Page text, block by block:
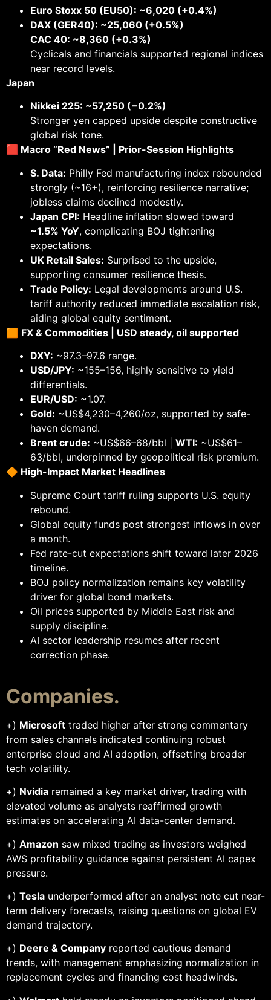
Euro Stoxx 50 (EU50): ~6,020 (+0.4%)
DAX (GER40): ~25,060 (+0.5%)
CAC 40: ~8,360 (+0.3%)
Cyclicals and financials supported regional indices
near record levels.
Japan
Nikkei 225: ~57,250 (−0.2%)
Stronger yen capped upside despite constructive
global risk tone.
🟥 Macro “Red News” | Prior-Session Highlights
S. Data: Philly Fed manufacturing index rebounded
strongly (~16+), reinforcing resilience narrative;
jobless claims declined modestly.
Japan CPI: Headline inflation slowed toward
~1.5% YoY, complicating BOJ tightening
expectations.
UK Retail Sales: Surprised to the upside,
supporting consumer resilience thesis.
Trade Policy: Legal developments around U.S.
tariff authority reduced immediate escalation risk,
aiding global equity sentiment.
🟧 FX & Commodities | USD steady, oil supported
DXY: ~97.3–97.6 range.
USD/JPY: ~155–156, highly sensitive to yield
differentials.
EUR/USD: ~1.07.
Gold: ~US$4,230–4,260/oz, supported by safe-
haven demand.
Brent crude: ~US$66–68/bbl | WTI: ~US$61–
63/bbl, underpinned by geopolitical risk premium.
🔶 High-Impact Market Headlines
Supreme Court tariff ruling supports U.S. equity
rebound.
Global equity funds post strongest inflows in over
a month.
Fed rate-cut expectations shift toward later 2026
timeline.
BOJ policy normalization remains key volatility
driver for global bond markets.
Oil prices supported by Middle East risk and
supply discipline.
AI sector leadership resumes after recent
correction phase.
Companies.
+) Microsoft traded higher after strong commentary
from sales channels indicated continuing robust
enterprise cloud and AI adoption, offsetting broader
tech volatility.
+) Nvidia remained a key market driver, trading with
elevated volume as analysts reaffirmed growth
estimates on accelerating AI data-center demand.
+) Amazon saw mixed trading as investors weighed
AWS profitability guidance against persistent AI capex
pressure.
+) Tesla underperformed after an analyst note cut near-
term delivery forecasts, raising questions on global EV
demand trajectory.
+) Deere & Company reported cautious demand
trends, with management emphasizing normalization in
replacement cycles and financing cost headwinds.